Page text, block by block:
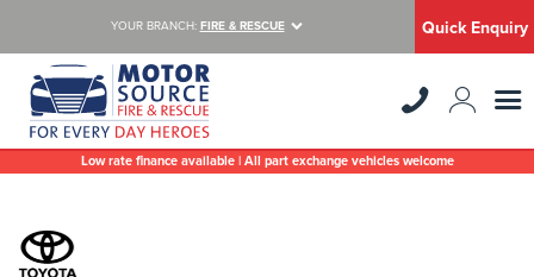
YOUR BRANCH: FIRE & RESCUE Quick Enquiry
Low rate finance available | All part exchange vehicles welcome